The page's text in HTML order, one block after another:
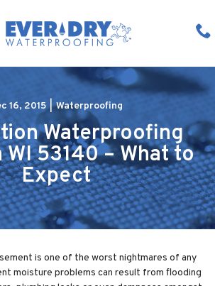
16, 2015 | Waterproofing
Waterproofing
WI 53140 – What to
Expect
is one of the worst nightmares of any
moisture problems can result from flooding